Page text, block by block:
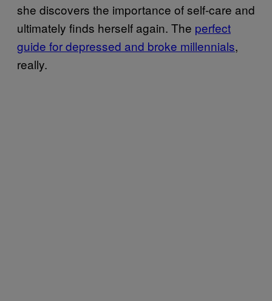
she discovers the importance of self-care and
ultimately finds herself again. The perfect
guide for depressed and broke millennials,
really.